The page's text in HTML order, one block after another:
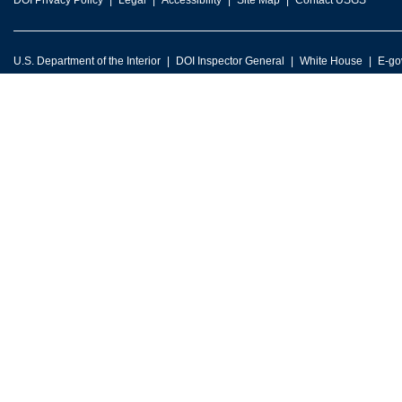
U.S. Department of the Interior DOI Inspector General White House E-